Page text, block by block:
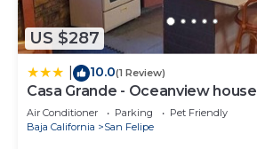
US $287
10.0(1 Review)
Casa Grande - Oceanview house
Air Conditioner Parking
Pet Friendly
Baja California
San Felipe